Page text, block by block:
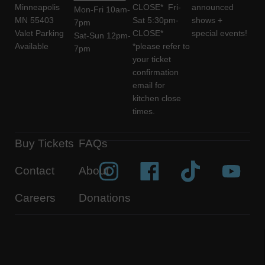
Minneapolis
MN 55403
Valet Parking
Available
Mon-Fri 10am-
7pm
Sat-Sun 12pm-
7pm
CLOSE* Fri-
Sat 5:30pm-
CLOSE*
*please refer to
your ticket
confirmation
email for
kitchen close
times.
announced
shows +
special events!
Buy Tickets FAQs
Contact About
Careers Donations